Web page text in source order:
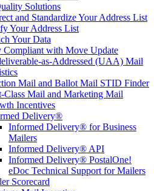
Solutions
and Standardize Your Address List
Your Address List
Your Data
Compliant with Move Update
as-Addressed (UAA) Mail
Mail and Ballot Mail STID Finder
Class Mail and Marketing Mail
Incentives
Delivery®
Informed Delivery® for Business
Mailers
Informed Delivery® API
Informed Delivery® PostalOne!
eDoc Technical Support for Mailers
Scorecard